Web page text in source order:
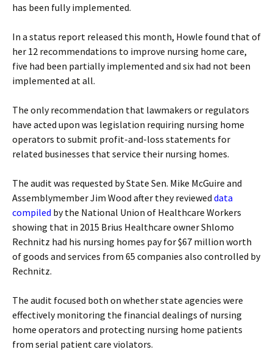
has been fully implemented.
In a status report released this month, Howle found that of
her 12 recommendations to improve nursing home care,
five had been partially implemented and six had not been
implemented at all.
The only recommendation that lawmakers or regulators
have acted upon was legislation requiring nursing home
operators to submit profit-and-loss statements for
related businesses that service their nursing homes.
The audit was requested by State Sen. Mike McGuire and
Assemblymember Jim Wood after they reviewed data
compiled by the National Union of Healthcare Workers
showing that in 2015 Brius Healthcare owner Shlomo
Rechnitz had his nursing homes pay for $67 million worth
of goods and services from 65 companies also controlled by
Rechnitz.
The audit focused both on whether state agencies were
effectively monitoring the financial dealings of nursing
home operators and protecting nursing home patients
from serial patient care violators.